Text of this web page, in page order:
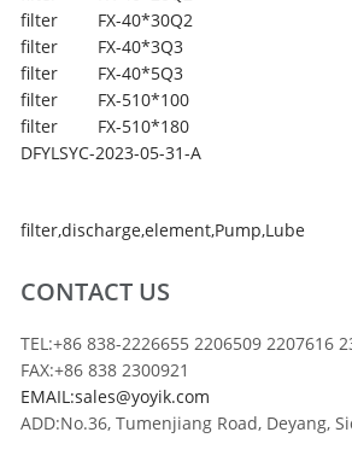
filter
FX-40*30Q2
filter
FX-40*3Q3
filter
FX-40*5Q3
filter
FX-510*100
filter
FX-510*180
DFYLSYC-2023-05-31-A
filter,discharge,element,Pump,Lube
CONTACT US
TEL:+86 838-2226655 2206509 2207616
FAX:+86 838 2300921
EMAIL:sales@yoyik.com
ADD:No.36, Tumenjiang Road, Deyang,